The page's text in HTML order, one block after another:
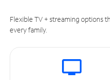
Flexible TV + streaming options
every family.